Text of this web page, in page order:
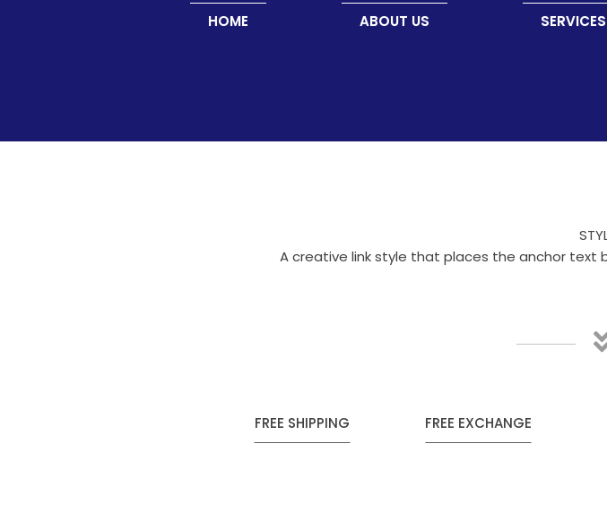
HOME ABOUT US SERVICES
A creative link style that places the anchor text
FREE SHIPPING FREE EXCHANGE